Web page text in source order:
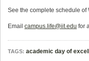
See the complete schedule of
Email campus.life@iit.edu for
TAGS: academic day of